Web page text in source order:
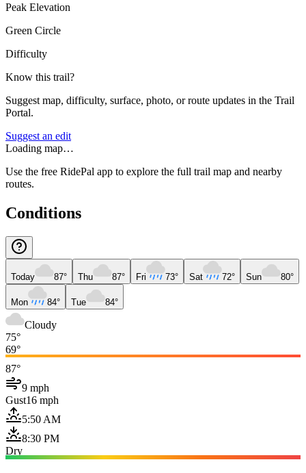
Peak Elevation
Green Circle
Difficulty
Know this trail?
Suggest map, difficulty, surface, photo, or route updates in the Trail
Portal.
Suggest an edit
Loading map…
Use the free RidePal app to explore the full trail map and nearby
routes.
Conditions
Today 87° Thu 87° Fri 73° Sat 72° Sun 80°
Mon 84° Tue 84°
Cloudy
75°
69°
87°
9 mph
Gust16 mph
5:50 AM
8:30 PM
Dry